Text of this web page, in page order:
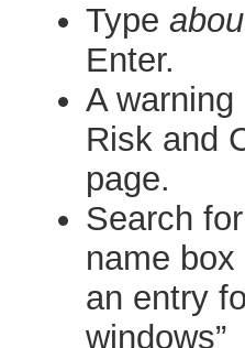
Type
Enter.
A
Risk and
page.
Search
name
an entry
windows”